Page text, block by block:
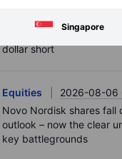
Singapore
US payrolls: A low
dollar short
Equities
2026-08-06
Novo Nordisk shares fall
outlook – now the clear
key battlegrounds